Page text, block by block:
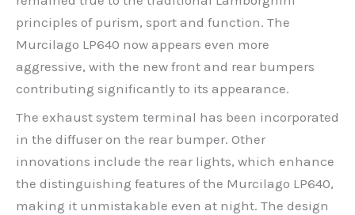
principles of purism, sport and function. The
Murcilago LP640 now appears even more
aggressive, with the new front and rear bumpers
contributing significantly to its appearance.
The exhaust system terminal has been incorporated
in the diffuser on the rear bumper. Other
innovations include the rear lights, which enhance
the distinguishing features of the Murcilago LP640,
making it unmistakable even at night. The design